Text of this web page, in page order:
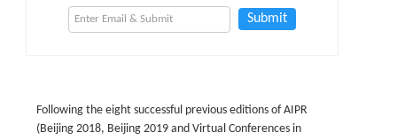
Submit
Following the eight successful previous editions of AIPR
(Beijing 2018, Beijing 2019 and Virtual Conferences in